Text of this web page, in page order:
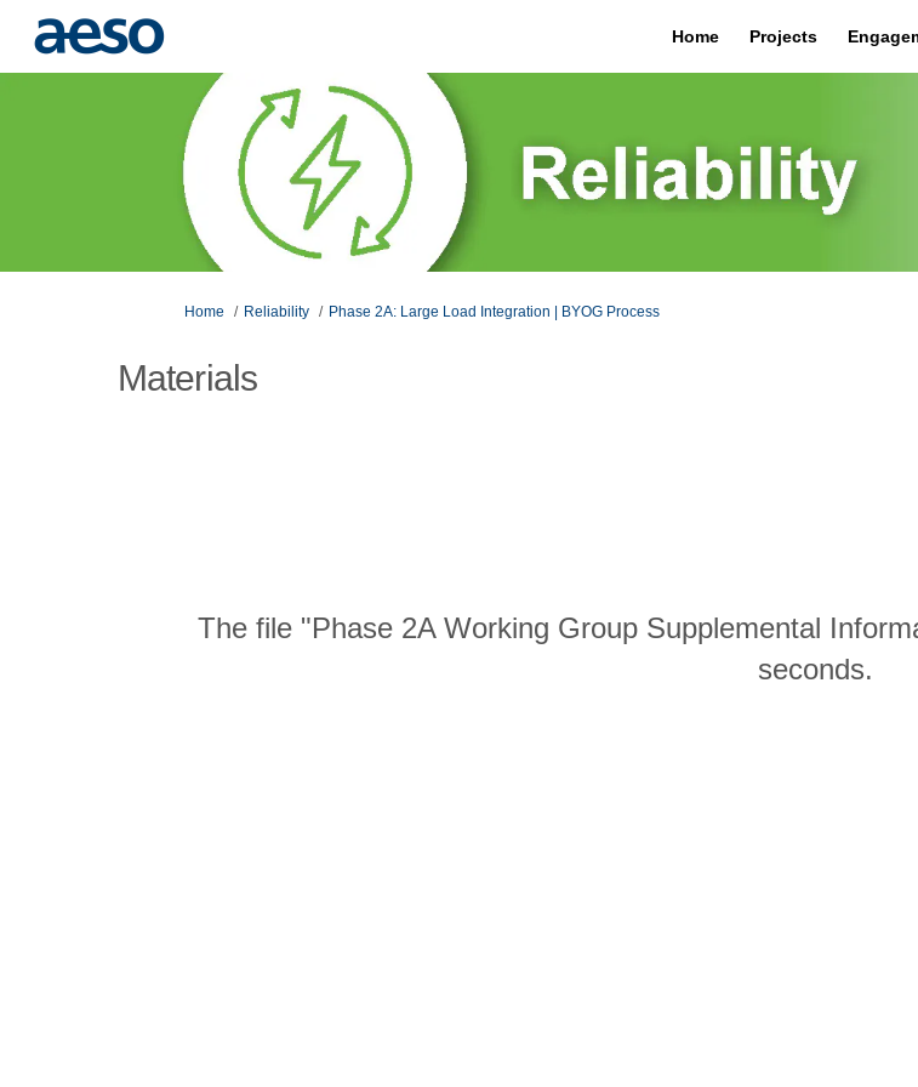
Home Projects
You are here:
Home Reliability Phase 2A: Large Load Integration | BYOG Process
Materials
The file "Phase 2A Working Group Supplemental
seconds.